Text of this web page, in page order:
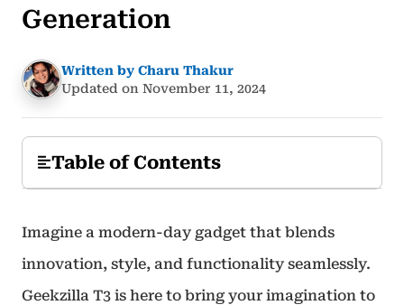
Generation
Written by Charu Thakur
Updated on November 11, 2024
Table of Contents
Imagine a modern-day gadget that blends
innovation, style, and functionality seamlessly.
Geekzilla T3 is here to bring your imagination to